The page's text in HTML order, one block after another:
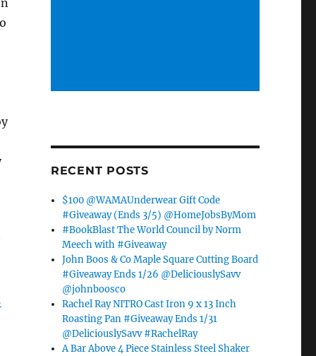
RECENT POSTS
$100 @WAMAUnderwear Gift Code
#Giveaway (Ends 3/5) @HomeJobsByMom
#BookBlast The World Council by Norm
Meech with #Giveaway
John Boos & Co Maple Square Cutting Board
#Giveaway Ends 1/26 @DeliciouslySavv
@johnboosco
Rachel Ray NITRO Cast Iron 9 x 13 Inch
Roasting Pan #Giveaway Ends 1/31
@DeliciouslySavv #RachelRay
A Bar Above 4 Piece Stainless Steel Shaker